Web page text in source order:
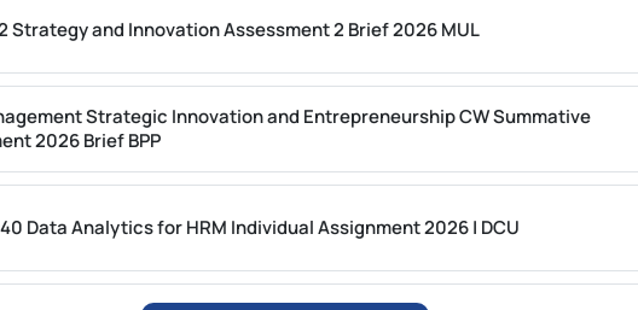
Strategy and Innovation Assessment 2 Brief 2026 MUL
Strategic Innovation and Entrepreneurship CW Summative
2026 Brief BPP
Data Analytics for HRM Individual Assignment 2026 | DCU